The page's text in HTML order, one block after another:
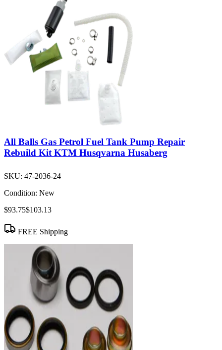
All Balls Gas Petrol Fuel Tank Pump Repair
Rebuild Kit KTM Husqvarna Husaberg
SKU: 47-2036-24
Condition: New
$93.75$103.13
FREE Shipping